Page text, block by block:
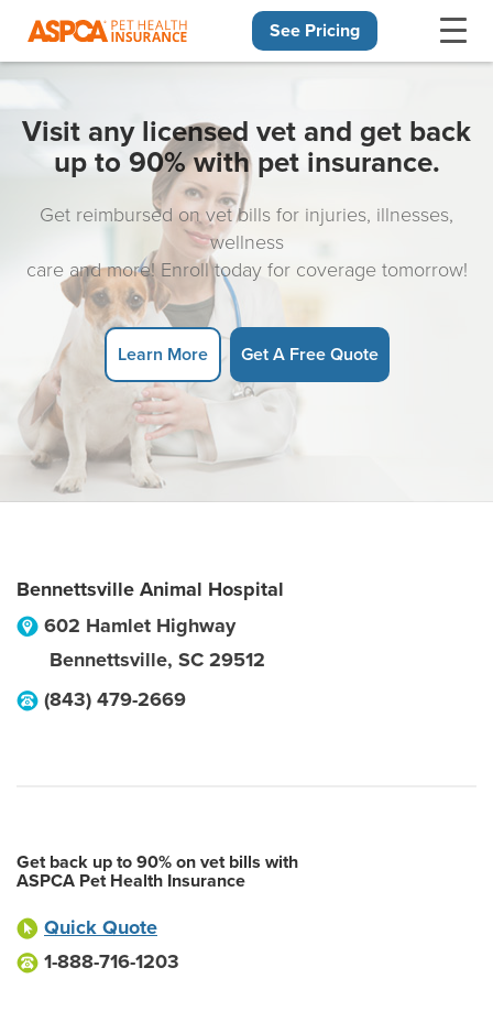
See Pricing
Visit any licensed vet and get back
up to 90% with pet insurance.
Get reimbursed on vet bills for injuries, illnesses,
wellness
care and more! Enroll today for coverage tomorrow!
Learn More Get A Free Quote
Bennettsville Animal Hospital
602 Hamlet Highway
Bennettsville, SC 29512
(843) 479-2669
Get back up to 90% on vet bills with
ASPCA Pet Health Insurance
Quick Quote
1-888-716-1203